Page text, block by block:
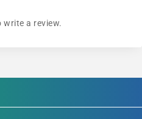
write a review.